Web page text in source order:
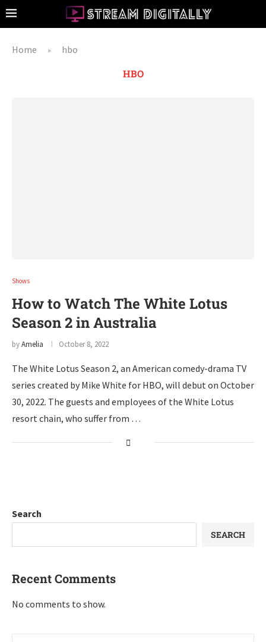
Home » hbo
HBO
Shows
How to Watch The White Lotus
Season 2 in Australia
byAmelia October 8, 2022
The White Lotus Season 2, an American comedy-drama TV
series created by Mike White for HBO, will debut on October
30, 2022. The guests and employees of the White Lotus
resort chain, who suffer from …
Search
SEARCH
Recent Comments
No comments to show.